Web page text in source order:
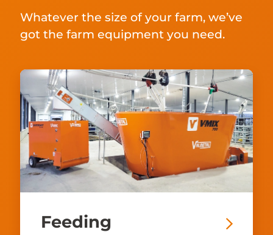
Whatever the size of your farm, we’ve
got the farm equipment you need.
Feeding